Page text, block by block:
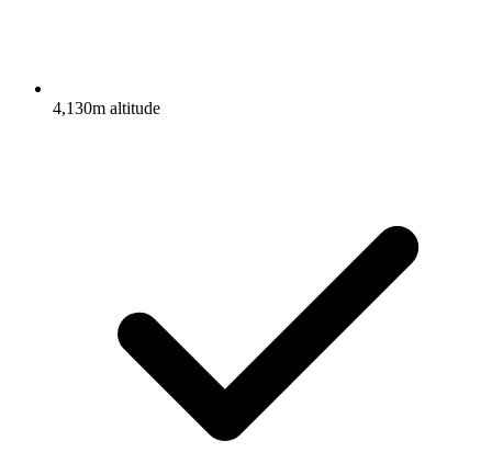
4,130m altitude